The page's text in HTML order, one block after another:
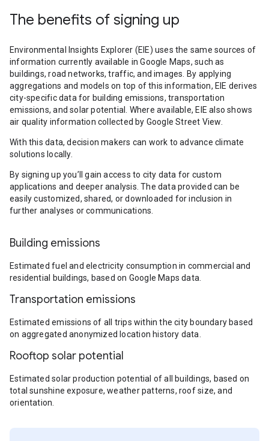
The benefits of signing up
Environmental Insights Explorer (EIE) uses the same sources of
information currently available in Google Maps, such as
buildings, road networks, traffic, and images. By applying
aggregations and models on top of this information, EIE derives
city-specific data for building emissions, transportation
emissions, and solar potential. Where available, EIE also shows
air quality information collected by Google Street View.
With this data, decision makers can work to advance climate
solutions locally.
By signing up you’ll gain access to city data for custom
applications and deeper analysis. The data provided can be
easily customized, shared, or downloaded for inclusion in
further analyses or communications.
Building emissions
Estimated fuel and electricity consumption in commercial and
residential buildings, based on Google Maps data.
Transportation emissions
Estimated emissions of all trips within the city boundary based
on aggregated anonymized location history data.
Rooftop solar potential
Estimated solar production potential of all buildings, based on
total sunshine exposure, weather patterns, roof size, and
orientation.